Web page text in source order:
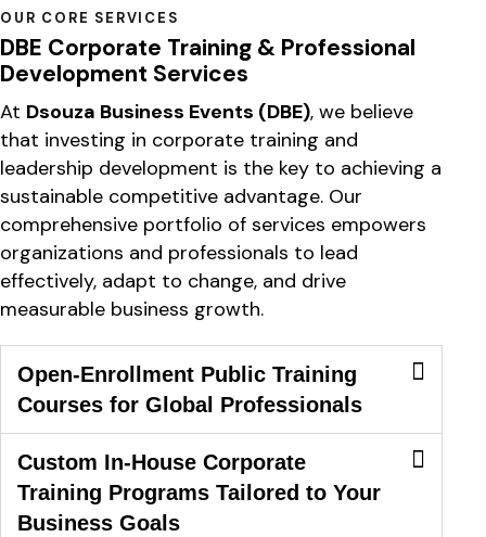
OUR CORE SERVICES
DBE Corporate Training & Professional
Development Services
At Dsouza Business Events (DBE), we believe
that investing in corporate training and
leadership development is the key to achieving a
sustainable competitive advantage. Our
comprehensive portfolio of services empowers
organizations and professionals to lead
effectively, adapt to change, and drive
measurable business growth.
Open-Enrollment Public Training
Courses for Global Professionals
Custom In-House Corporate
Training Programs Tailored to Your
Business Goals